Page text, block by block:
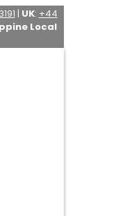
| UK: +44
Local